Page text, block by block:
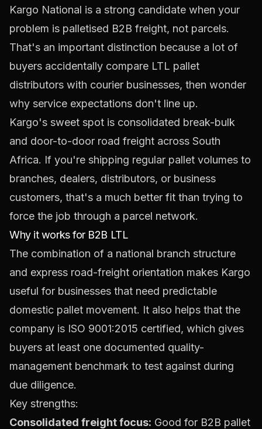
Kargo National is a strong candidate when your
problem is palletised B2B freight, not parcels.
That's an important distinction because a lot of
buyers accidentally compare LTL pallet
distributors with courier businesses, then wonder
why service expectations don't line up.
Kargo's sweet spot is consolidated break-bulk
and door-to-door road freight across South
Africa. If you're shipping regular pallet volumes to
branches, dealers, distributors, or business
customers, that's a much better fit than trying to
force the job through a parcel network.
Why it works for B2B LTL
The combination of a national branch structure
and express road-freight orientation makes Kargo
useful for businesses that need predictable
domestic pallet movement. It also helps that the
company is ISO 9001:2015 certified, which gives
buyers at least one documented quality-
management benchmark to test against during
due diligence.
Key strengths:
Consolidated freight focus: Good for B2B pallet